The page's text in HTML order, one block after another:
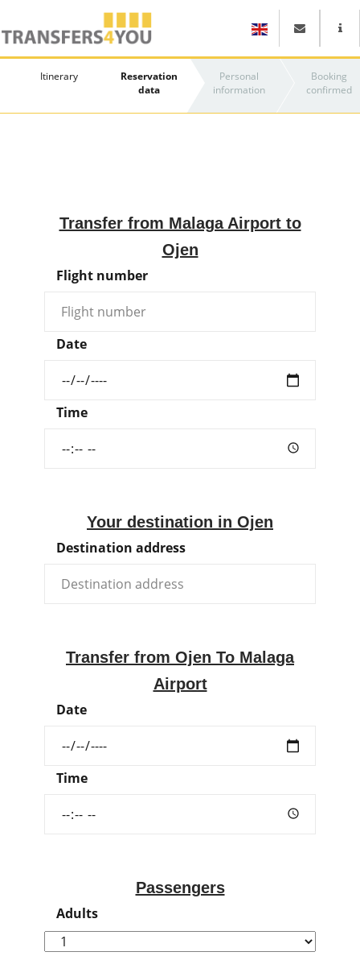
Itinerary
Reservation
data
Personal
information
Booking
confirmed
Transfer from Malaga Airport to
Ojen
Flight number
Date
Time
Your destination in Ojen
Destination address
Transfer from Ojen To Malaga
Airport
Date
Time
Passengers
Adults